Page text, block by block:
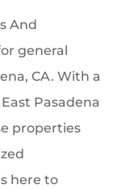
And
general
CA. With a
Pasadena
properties
here to